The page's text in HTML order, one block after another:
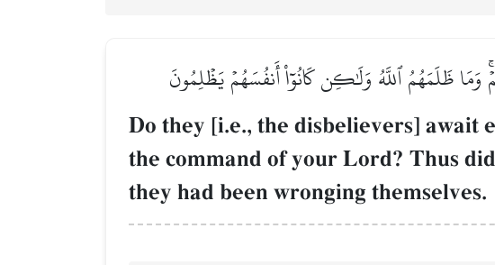
وَمَا ظَلَمَهُمُ ٱللَّهُ وَلَٰكِن كَانُوٓاْ أَنفُسَهُمۡ يَظۡلِمُونَ
Do they [i.e., the disbelievers] await
the command of your Lord? Thus
they had been wronging themselves.